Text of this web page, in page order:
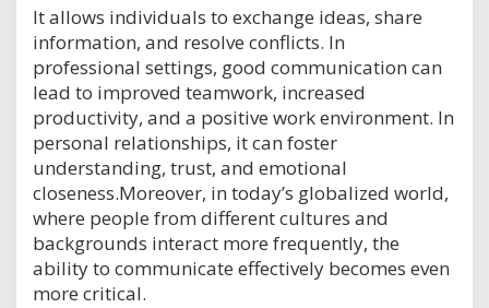
It allows individuals to exchange ideas, share
information, and resolve conflicts. In
professional settings, good communication can
lead to improved teamwork, increased
productivity, and a positive work environment. In
personal relationships, it can foster
understanding, trust, and emotional
closeness.Moreover, in today’s globalized world,
where people from different cultures and
backgrounds interact more frequently, the
ability to communicate effectively becomes even
more critical.